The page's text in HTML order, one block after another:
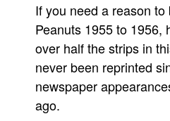
If you need a reason
Peanuts 1955 to 1956,
over half the strips in
never been reprinted
newspaper
ago.